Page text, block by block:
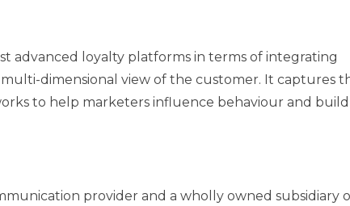
advanced loyalty platforms in terms of integrating
dimensional view of the customer. It captures
to help marketers influence behaviour and build
provider and a wholly owned subsidiary